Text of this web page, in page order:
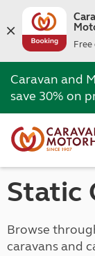
Free
Caravan and
save 30% on
Static
Browse
caravans and